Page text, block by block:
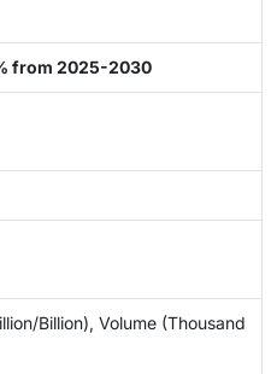
from 2025-2030
Billion), Volume (Thousand